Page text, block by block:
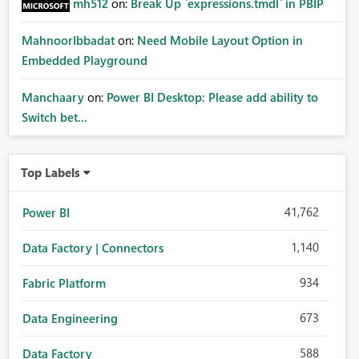
mh512 on: Break Up `expressions.tmdl` in PBIP
MahnoorIbbadat on: Need Mobile Layout Option in
Embedded Playground
Manchaary on: Power BI Desktop: Please add ability to
Switch bet...
Top Labels
Power BI 41,762
Data Factory | Connectors 1,140
Fabric Platform 934
Data Engineering 673
Data Factory 588